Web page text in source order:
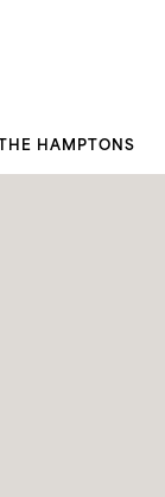
THE HAMPTONS